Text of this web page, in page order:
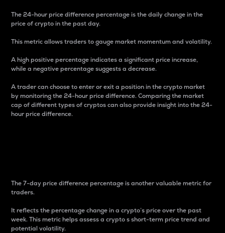
The 24-hour price difference percentage is the daily change in the
price of crypto in the past day.
This metric allows traders to gauge market momentum and volatility.
A high positive percentage indicates a significant price increase,
while a negative percentage suggests a decrease.
A trader can choose to enter or exit a position in the crypto market
by monitoring the 24-hour price difference. Comparing the market
cap of different types of cryptos can also provide insight into the 24-
hour price difference.
The 7-day price difference percentage is another valuable metric for
traders.
It reflects the percentage change in a crypto’s price over the past
week. This metric helps assess a crypto s short-term price trend and
potential volatility.